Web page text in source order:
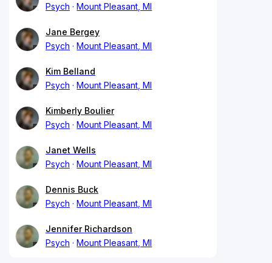
Psych
Mount Pleasant, MI
Jane Bergey
Psych
Mount Pleasant, MI
Kim Belland
Psych
Mount Pleasant, MI
Kimberly Boulier
Psych
Mount Pleasant, MI
Janet Wells
Psych
Mount Pleasant, MI
Dennis Buck
Psych
Mount Pleasant, MI
Jennifer Richardson
Psych
Mount Pleasant, MI